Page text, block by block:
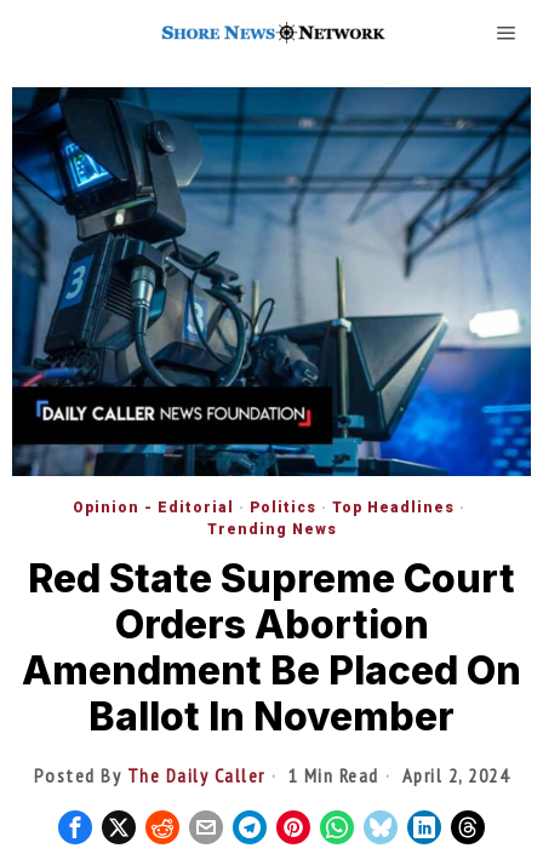
Opinion - Editorial · Politics · Top Headlines ·
Trending News
Red State Supreme Court
Orders Abortion
Amendment Be Placed On
Ballot In November
Posted By The Daily Caller 1 Min Read April 2, 2024